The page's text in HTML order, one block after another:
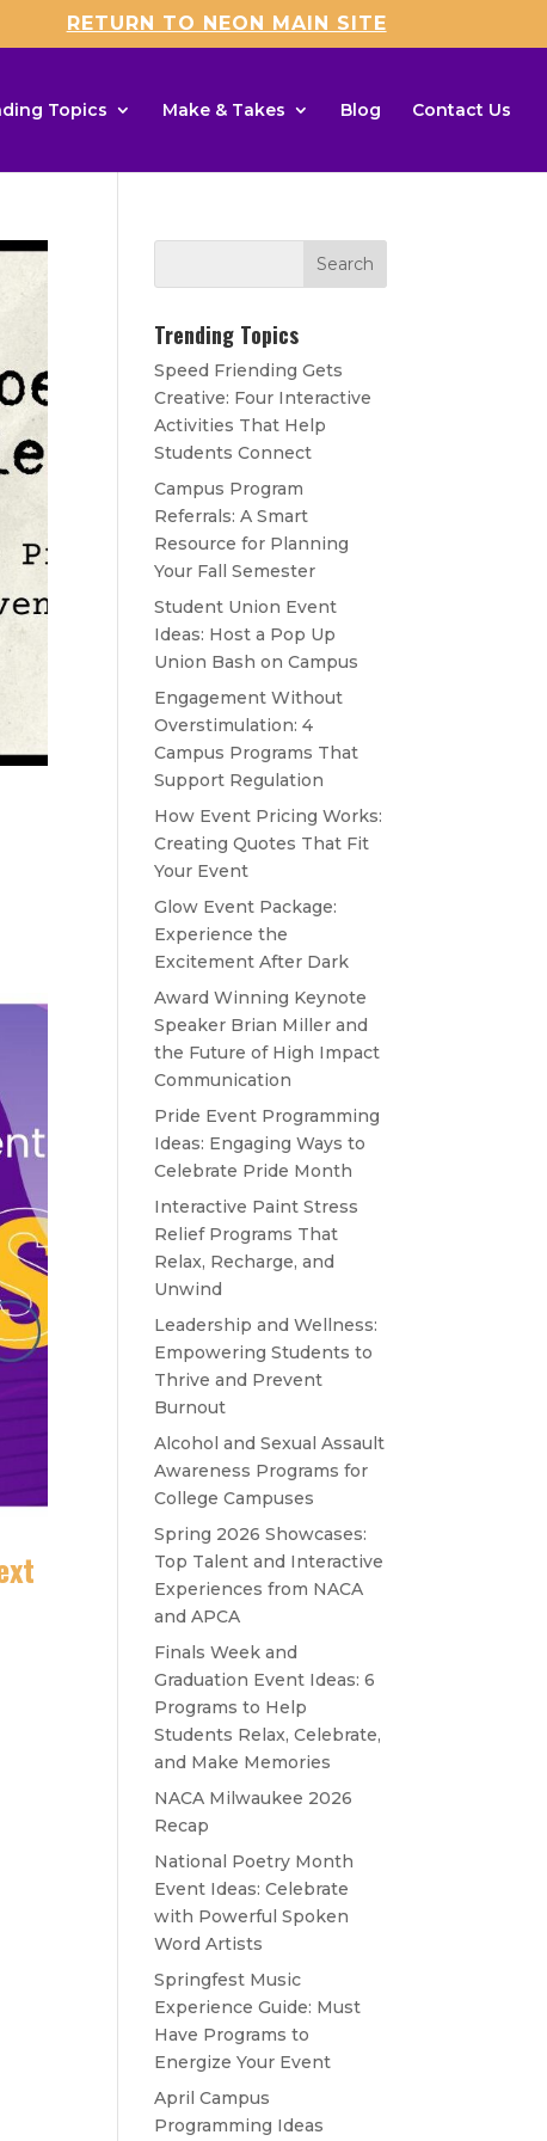
RETURN TO NEON MAIN SITE
Topics Make & Takes Blog Contact Us
Trending Topics
Speed Friending Gets
Creative: Four Interactive
Activities That Help
Students Connect
Campus Program
Referrals: A Smart
Resource for Planning
Your Fall Semester
Student Union Event
Ideas: Host a Pop Up
Union Bash on Campus
Engagement Without
Overstimulation: 4
Campus Programs That
Support Regulation
How Event Pricing Works:
Creating Quotes That Fit
Your Event
Glow Event Package:
Experience the
Excitement After Dark
Award Winning Keynote
Speaker Brian Miller and
the Future of High Impact
Communication
Pride Event Programming
Ideas: Engaging Ways to
Celebrate Pride Month
Interactive Paint Stress
Relief Programs That
Relax, Recharge, and
Unwind
Leadership and Wellness:
Empowering Students to
Thrive and Prevent
Burnout
Alcohol and Sexual Assault
Awareness Programs for
College Campuses
Spring 2026 Showcases:
Top Talent and Interactive
Experiences from NACA
and APCA
Finals Week and
Graduation Event Ideas: 6
Programs to Help
Students Relax, Celebrate,
and Make Memories
NACA Milwaukee 2026
Recap
National Poetry Month
Event Ideas: Celebrate
with Powerful Spoken
Word Artists
Springfest Music
Experience Guide: Must
Have Programs to
Energize Your Event
April Campus
Programming Ideas